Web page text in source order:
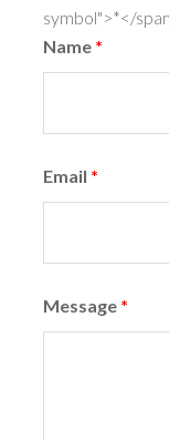
symbol">*</
Name *
Email *
Message *